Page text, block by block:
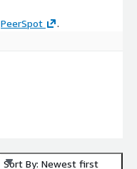
PeerSpot .
Sort By: Newest first